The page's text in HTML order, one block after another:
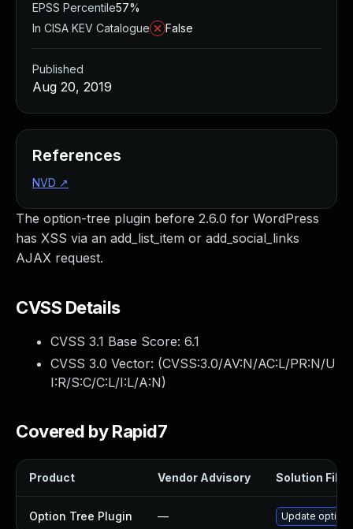
The option-tree plugin before 2.6.0 for WordPress
has XSS via an add_list_item or add_social_links
AJAX request.
CVSS Details
CVSS 3.1 Base Score: 6.1
CVSS 3.0 Vector: (CVSS:3.0/AV:N/AC:L/PR:N/U
I:R/S:C/C:L/I:L/A:N)
Covered by Rapid7
Product Vendor Advisory Solution File
Option Tree Plugin — Update
EPSS Percentile57%
In CISA KEV Catalogue
False
Published
Aug 20, 2019
References
NVD ↗